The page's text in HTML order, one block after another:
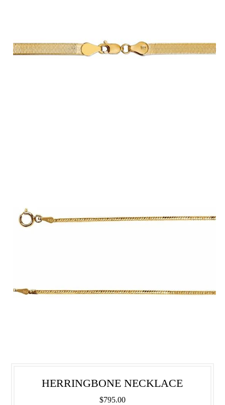
HERRINGBONE NECKLACE
$795.00